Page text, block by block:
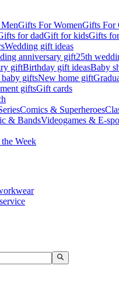
Gifts For WomenGifts For
for dadGift for kidsGifts
Wedding gift ideas
anniversary gift25th
giftBirthday gift ideasBaby
giftsNew home gift
giftsGift cards
Comics & Superheroes
& BandsVideogames & E-
Week